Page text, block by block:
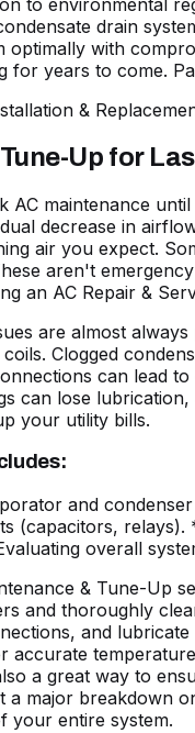
drain
with
for years to come.
&
Up for
AC maintenance
decrease in
air you expect.
aren't
an AC Repair &
are almost
Clogged
can lead
can lose
your utility bills.
and
(capacitors,
overall
& Tune-Up
and thoroughly
and
accurate
a great way to
major breakdown
your entire system.